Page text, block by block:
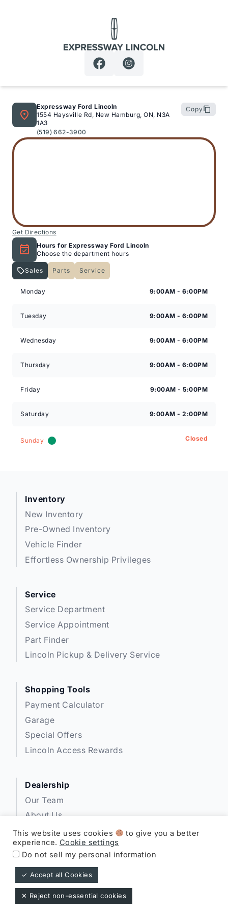
Expressway Lincoln
Expressway Ford Lincoln
1554 Haysville Rd, New Hamburg, ON, N3A
1A3
(519) 662-3900
Copy
Get Directions
Hours for Expressway Ford Lincoln
Choose the department hours
Sales Parts
Service
Monday
9:00AM - 6:00PM
Tuesday 9:00AM - 6:00PM
Wednesday 9:00AM - 6:00PM
Thursday 9:00AM - 6:00PM
Friday 9:00AM - 5:00PM
Saturday 9:00AM - 2:00PM
Sunday Closed
Inventory
New Inventory
Pre-Owned Inventory
Vehicle Finder
Effortless Ownership Privileges
Service
Service Department
Service Appointment
Part Finder
Lincoln Pickup & Delivery Service
Shopping Tools
Payment Calculator
Garage
Special Offers
Lincoln Access Rewards
Dealership
Our Team
About Us
Privacy
Disclosures
Expressway Lincoln ©
This website uses cookies
to give you a better
experience. Cookie settings
Do not sell my personal information
✓ Accept all Cookies
✕ Reject non-essential cookies